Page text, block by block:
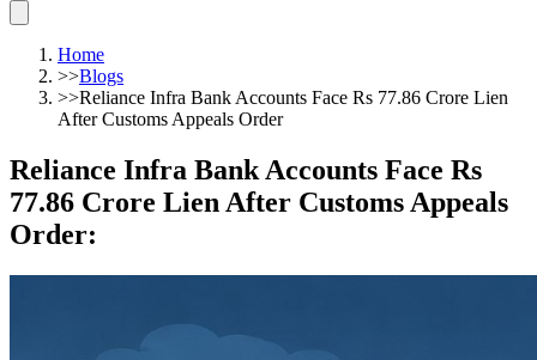
Home
>>Blogs
>>Reliance Infra Bank Accounts Face Rs 77.86 Crore Lien
After Customs Appeals Order
Reliance Infra Bank Accounts Face Rs
77.86 Crore Lien After Customs Appeals
Order: